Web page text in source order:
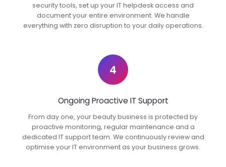
security tools, set up your IT helpdesk access and
document your entire environment. We handle
everything with zero disruption to your daily operations.
4
Ongoing Proactive IT Support
From day one, your beauty business is protected by
proactive monitoring, regular maintenance and a
dedicated IT support team. We continuously review and
optimise your IT environment as your business grows.